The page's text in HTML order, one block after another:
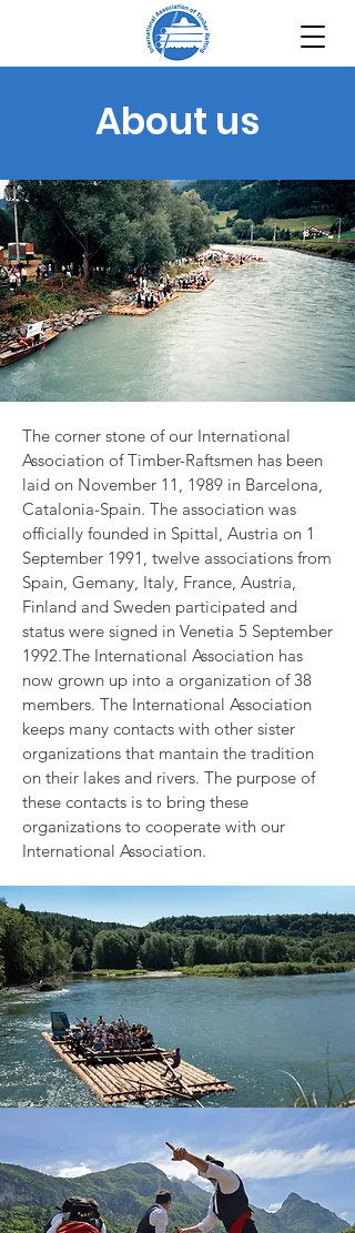
About us
The corner stone of our International
Association of Timber-Raftsmen has been
laid on November 11, 1989 in Barcelona,
Catalonia-Spain. The association was
officially founded in Spittal, Austria on 1
September 1991, twelve associations from
Spain, Gemany, Italy, France, Austria,
Finland and Sweden participated and
status were signed in Venetia 5 September
1992.The International Association has
now grown up into a organization of 38
members. The International Association
keeps many contacts with other sister
organizations that mantain the tradition
on their lakes and rivers. The purpose of
these contacts is to bring these
organizations to cooperate with our
International Association.